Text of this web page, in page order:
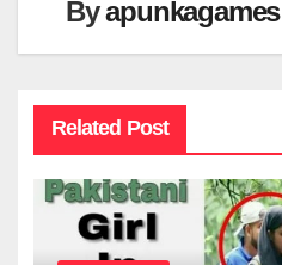
Byapunkagames
Related Post